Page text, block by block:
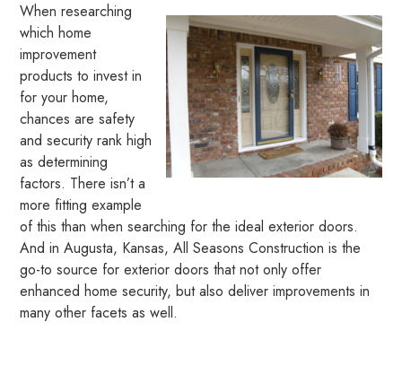
When researching
which home
improvement
products to invest in
for your home,
chances are safety
and security rank high
as determining
factors. There isn’t a
more fitting example
of this than when searching for the ideal exterior doors.
And in Augusta, Kansas, All Seasons Construction is the
go-to source for exterior doors that not only offer
enhanced home security, but also deliver improvements in
many other facets as well.